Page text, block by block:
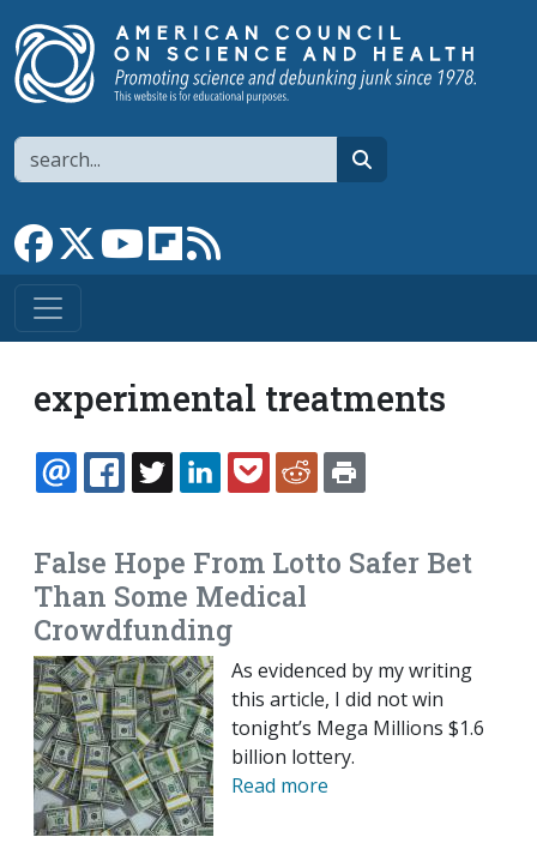
Search
Link to Facebook page
Link to XLink to YouTube channel
Link to flipboard
experimental treatments
EMAILFACEBOOK
TWITTERLINKEDINPOCKETREDDIT
False Hope From Lotto Safer Bet
Than Some Medical
Crowdfunding
As evidenced by my writing
this article, I did not win
tonight’s Mega Millions $1.6
billion lottery.
Read more